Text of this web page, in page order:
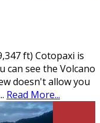
ft) Cotopaxi is
can see the Volcano
doesn't allow you
Read More...